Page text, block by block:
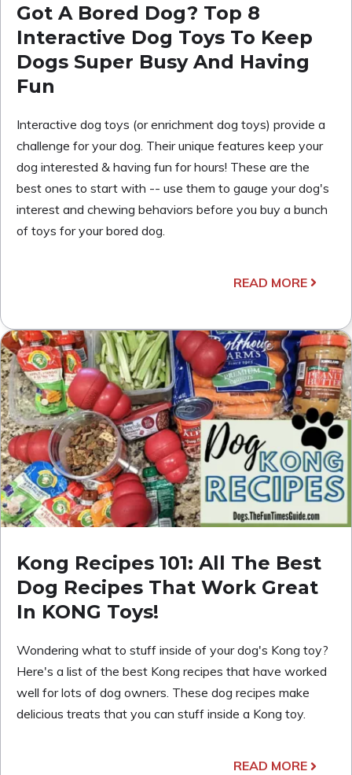
Got A Bored Dog? Top 8
Interactive Dog Toys To Keep
Dogs Super Busy And Having
Fun
Interactive dog toys (or enrichment dog toys) provide a
challenge for your dog. Their unique features keep your
dog interested & having fun for hours! These are the
best ones to start with -- use them to gauge your dog's
interest and chewing behaviors before you buy a bunch
of toys for your bored dog.
READ MORE
Kong Recipes 101: All The Best
Dog Recipes That Work Great
In KONG Toys!
Wondering what to stuff inside of your dog's Kong toy?
Here's a list of the best Kong recipes that have worked
well for lots of dog owners. These dog recipes make
delicious treats that you can stuff inside a Kong toy.
READ MORE